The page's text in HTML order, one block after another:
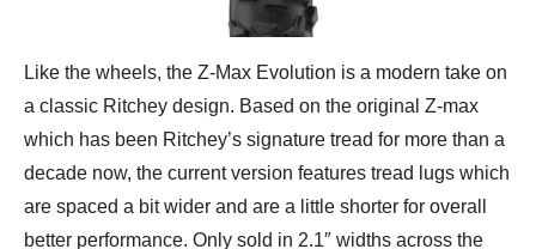
Like the wheels, the Z-Max Evolution is a modern take on
a classic Ritchey design. Based on the original Z-max
which has been Ritchey’s signature tread for more than a
decade now, the current version features tread lugs which
are spaced a bit wider and are a little shorter for overall
better performance. Only sold in 2.1″ widths across the